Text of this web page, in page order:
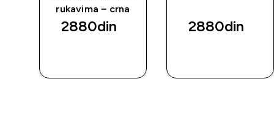
rukavima − crna
2880din‎ 2880din‎